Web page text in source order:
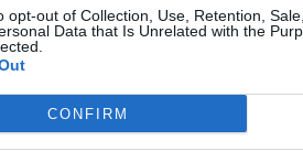
opt-out of Collection, Use, Retention,
Data that Is Unrelated with the
CONFIRM